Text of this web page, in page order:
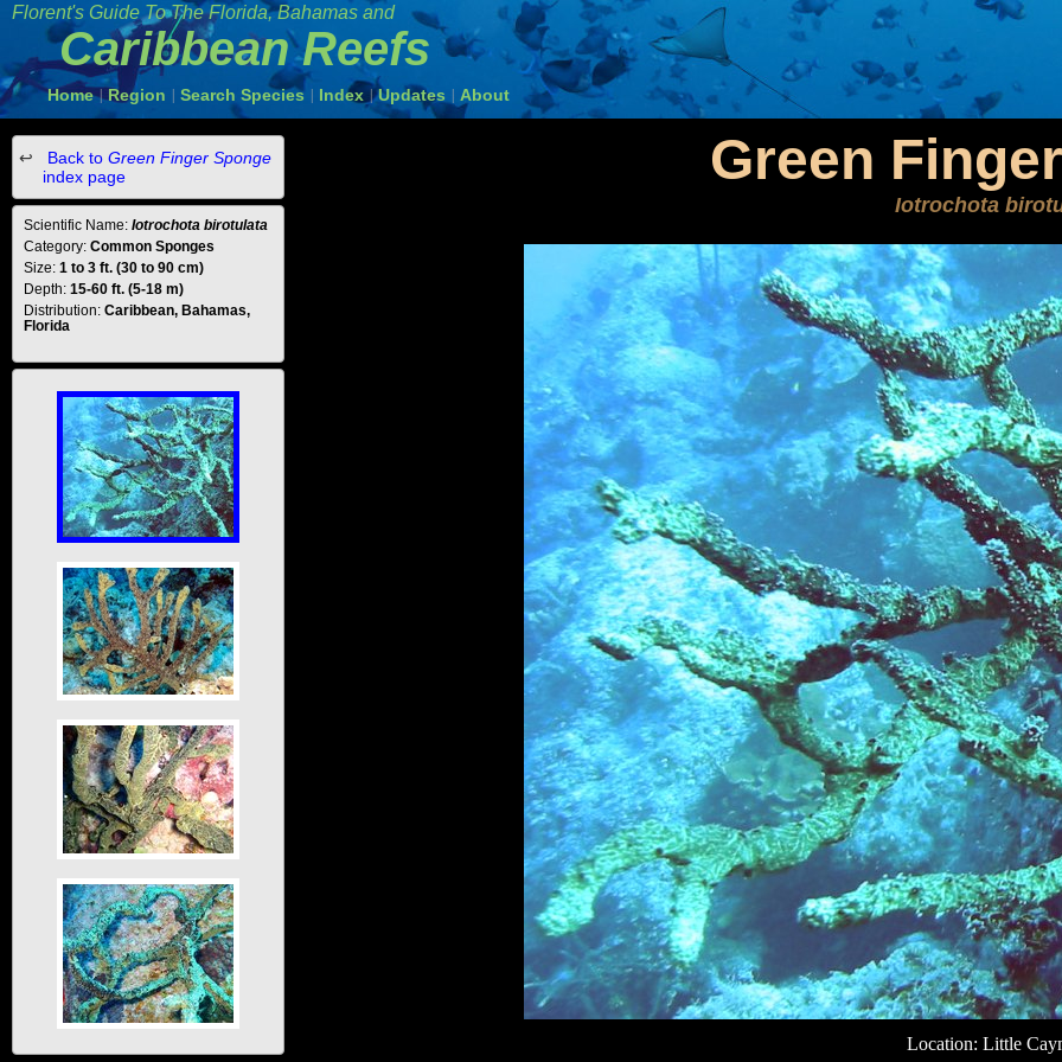
Florent's Guide To The Florida, Bahamas and
Caribbean Reefs
Home | Region Search Species Index Updates About
Green
Iotrochota
Location: Little
Back to Green Finger Sponge
index page
Scientific Name: Iotrochota birotulata
Category: Common Sponges
Size: 1 to 3 ft. (30 to 90 cm)
Depth: 15-60 ft. (5-18 m)
Distribution: Caribbean, Bahamas,
Florida